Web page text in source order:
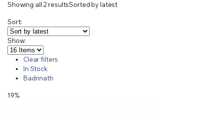
Showing all 2 resultsSorted by latest
Sort:
Show:
Clear filters
In Stock
Badrinath
19%